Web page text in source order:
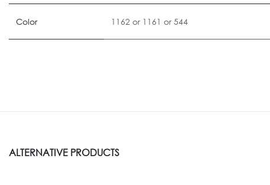
Color 1162 or 1161 or544
ALTERNATIVE PRODUCTS